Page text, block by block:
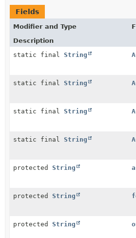
Fields
Modifier and Type
Description
static final String
static final String
static final String
static final String
protected String
protected String
protected String